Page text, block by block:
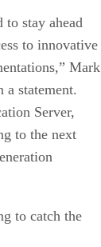
to stay ahead
to innovative
Mark
a statement.
Server,
to the next
to catch the